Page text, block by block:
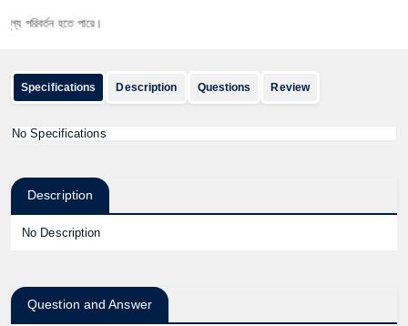
হতে পারে।
Specifications Description Questions Review
No Specifications
Description
No Description
Question and Answer